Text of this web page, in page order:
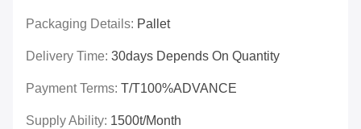
Packaging Details: Pallet
Delivery Time: 30days Depends On Quantity
Payment Terms: T/T100%ADVANCE
Supply Ability: 1500t/month